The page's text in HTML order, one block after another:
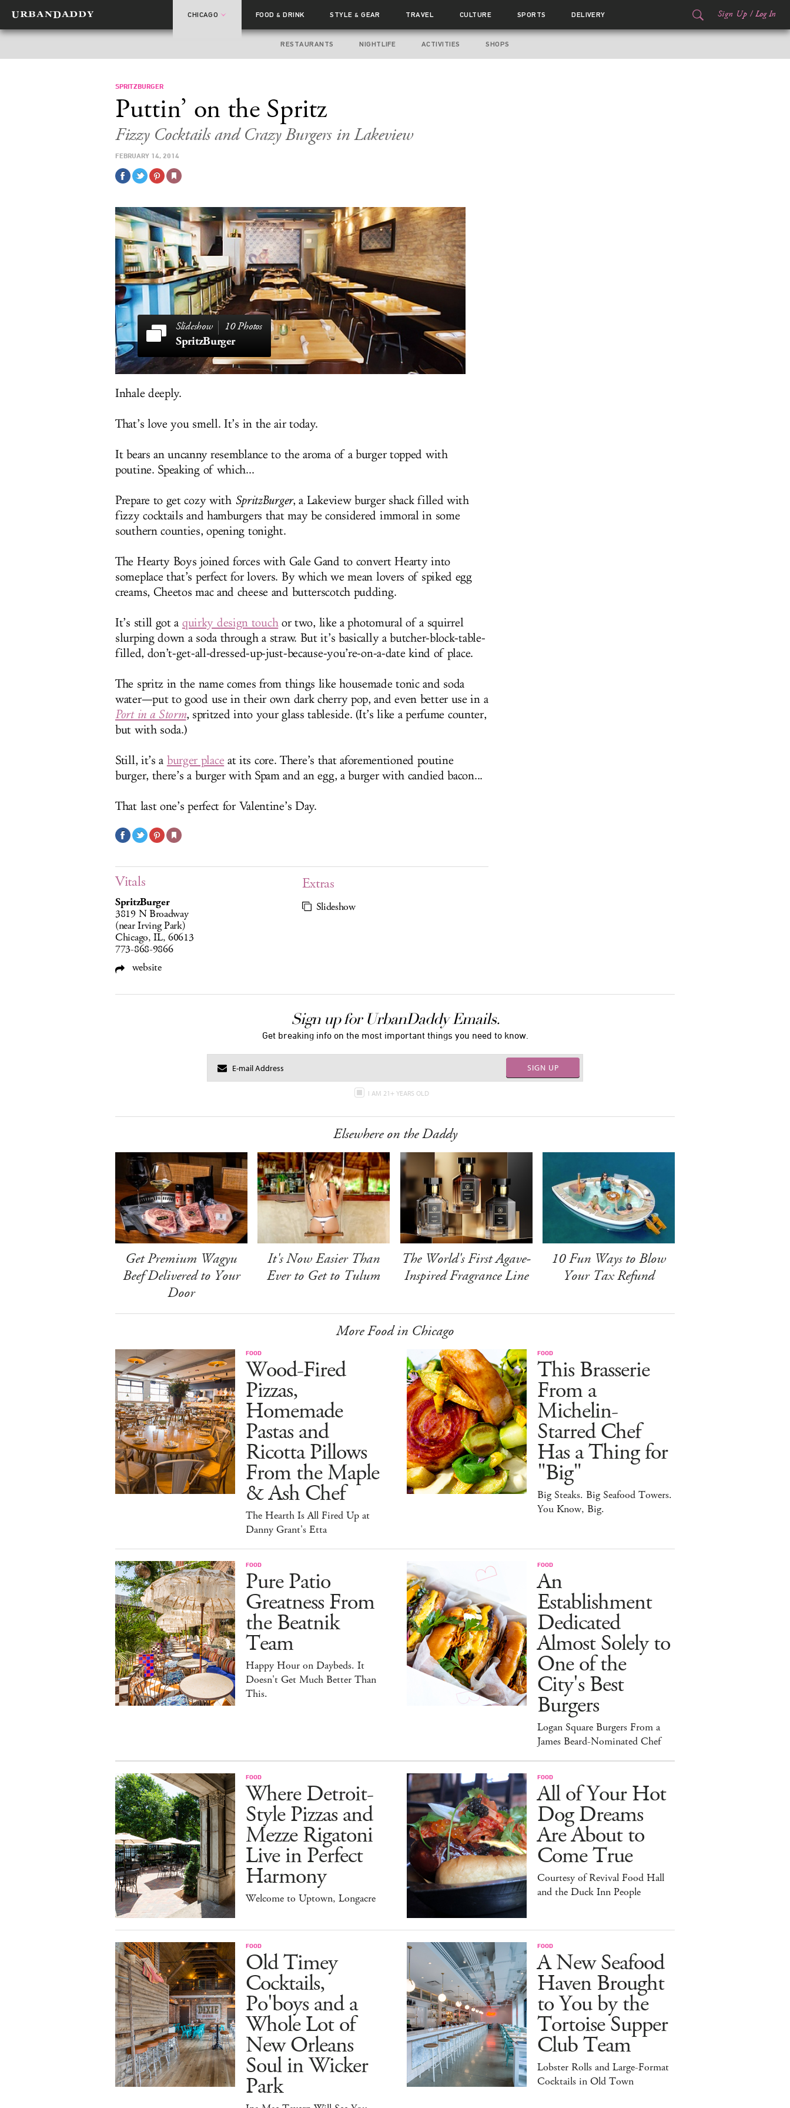
CHICAGO FOOD& DRINK STYLE& GEAR TRAVEL CULTURE SPORTS DELIVERY Sign Up / Log In
RESTAURANTS NIGHTLIFE ACTIVITIES SHOPS
SPRITZBURGER
Puttin’ on the Spritz
Fizzy Cocktails and Crazy Burgers in Lakeview
FEBRUARY 14, 2014
10 Photos
SpritzBurger
Inhale deeply.
That’s love you smell. It’s in the air today.
It bears an uncanny resemblance to the aroma of a burger topped with
poutine. Speaking of which...
Prepare to get cozy with SpritzBurger, a Lakeview burger shack filled with
fizzy cocktails and hamburgers that may be considered immoral in some
southern counties, opening tonight.
The Hearty Boys joined forces with Gale Gand to convert Hearty into
someplace that’s perfect for lovers. By which we mean lovers of spiked egg
creams, Cheetos mac and cheese and butterscotch pudding.
It’s still got a quirky design touchor two, like a photomural of a squirrel
slurping down a soda through a straw. But it’s basically a butcher-block-table-
filled, don’t-get-all-dressed-up-just-because-you’re-on-a-date kind of place.
The spritz in the name comes from things like housemade tonic and soda
water—put to good use in their own dark cherry pop, and even better use in a
Port in a Storm, spritzed into your glass tableside. (It’s like a perfume counter,
but with soda.)
Still, it’s a burger place at its core. There’s that aforementioned poutine
burger, there’s a burger with Spam and an egg, a burger with candied bacon...
That last one’s perfect for Valentine’s Day.
Vitals
SpritzBurger
3819 N Broadway
(near Irving Park)
Chicago, IL, 60613
773-868-9866
website
Extras
Slideshow
Sign up for UrbanDaddy Emails.
Get breaking info on the most important things you need to know.
SIGN UP
I AM 21+ YEARS OLD
Elsewhere on the Daddy
Get Premium Wagyu
Beef Delivered to Your
Door
It's Now Easier Than
Ever to Get to Tulum
The World's First Agave-
Inspired Fragrance Line
10 Fun Ways to Blow
Your Tax Refund
More Food in Chicago
FOOD
Wood-Fired
Pizzas,
Homemade
Pastas and
Ricotta Pillows
From the Maple
& Ash Chef
The Hearth Is All Fired Up at
Danny Grant's Etta
FOOD
This Brasserie
From a
Michelin-
Starred Chef
Has a Thing for
"Big"
Big Steaks. Big Seafood Towers.
You Know, Big.
FOOD
Pure Patio
Greatness From
the Beatnik
Team
Happy Hour on Daybeds. It
Doesn't Get Much Better Than
This.
FOOD
An
Establishment
Dedicated
Almost Solely to
One of the
City's Best
Burgers
Logan Square Burgers From a
James Beard-Nominated Chef
FOOD
Where Detroit-
Style Pizzas and
Mezze Rigatoni
Live in Perfect
Harmony
Welcome to Uptown, Longacre
FOOD
All of Your Hot
Dog Dreams
Are About to
Come True
Courtesy of Revival Food Hall
and the Duck Inn People
FOOD
Old Timey
Cocktails,
Po'boys and a
Whole Lot of
New Orleans
Soul in Wicker
Park
FOOD
A New Seafood
Haven Brought
to You by the
Tortoise Supper
Club Team
Lobster Rolls and Large-Format
Cocktails in Old Town